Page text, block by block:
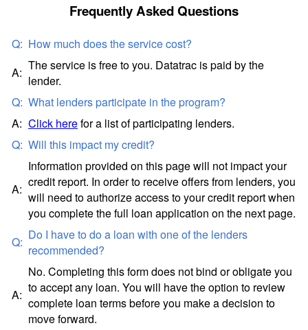
Frequently Asked Questions
Q: How much does the service cost?
A: The service is free to you. Datatrac is paid by the
lender.
Q: What lenders participate in the program?
A: Click herefor a list of participating lenders.
Q: Will this impact my credit?
A:
Information provided on this page will not impact your
credit report. In order to receive offers from lenders, you
will need to authorize access to your credit report when
you complete the full loan application on the next page.
Q: Do I have to do a loan with one of the lenders
recommended?
A:
No. Completing this form does not bind or obligate you
to accept any loan. You will have the option to review
complete loan terms before you make a decision to
move forward.